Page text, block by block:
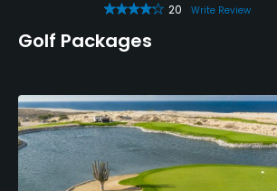
20
Write Review
Golf Packages